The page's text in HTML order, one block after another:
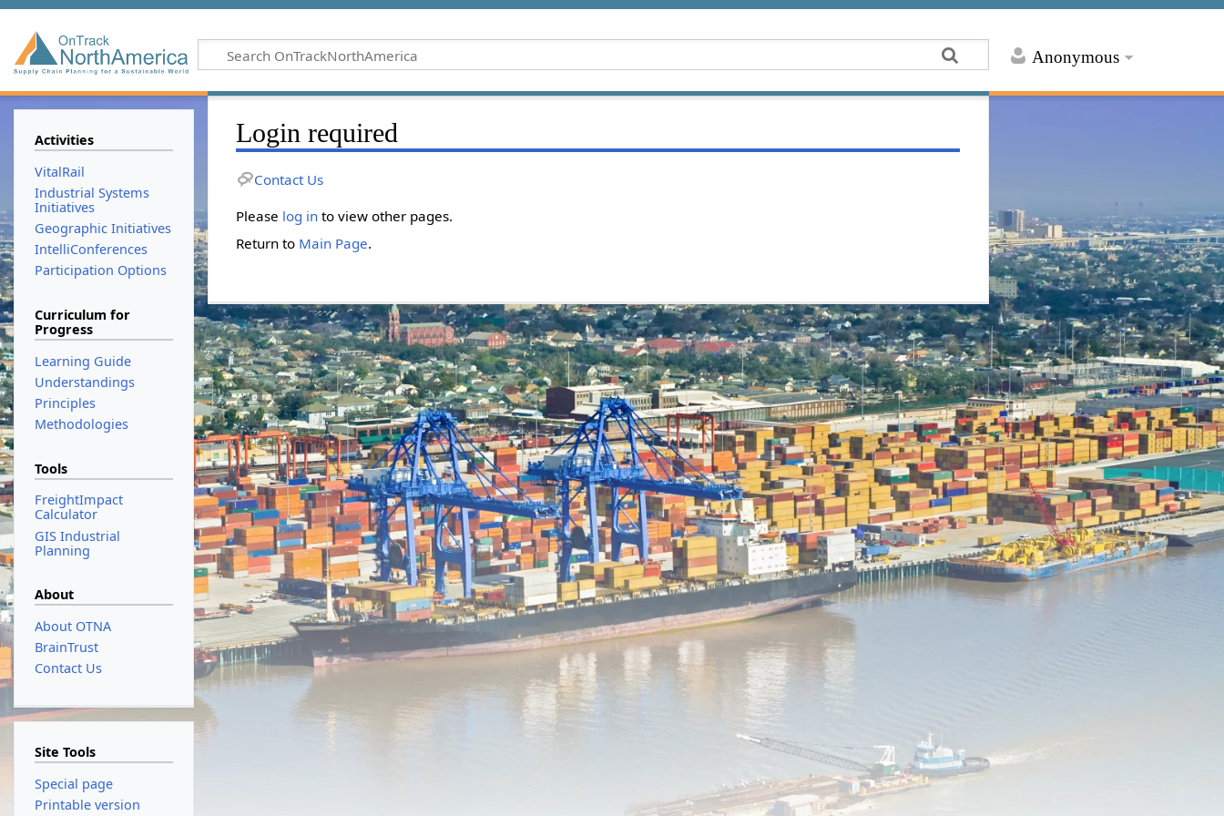
Anonymous
Login required
Contact Us
Please log in to view other pages.
Return to Main Page.
Activities
VitalRail
Industrial Systems
Initiatives
Geographic Initiatives
IntelliConferences
Participation Options
Curriculum for
Progress
Learning Guide
Understandings
Principles
Methodologies
Tools
FreightImpact
Calculator
GIS Industrial
Planning
About
About OTNA
BrainTrust
Contact Us
Site Tools
Special page
Printable version